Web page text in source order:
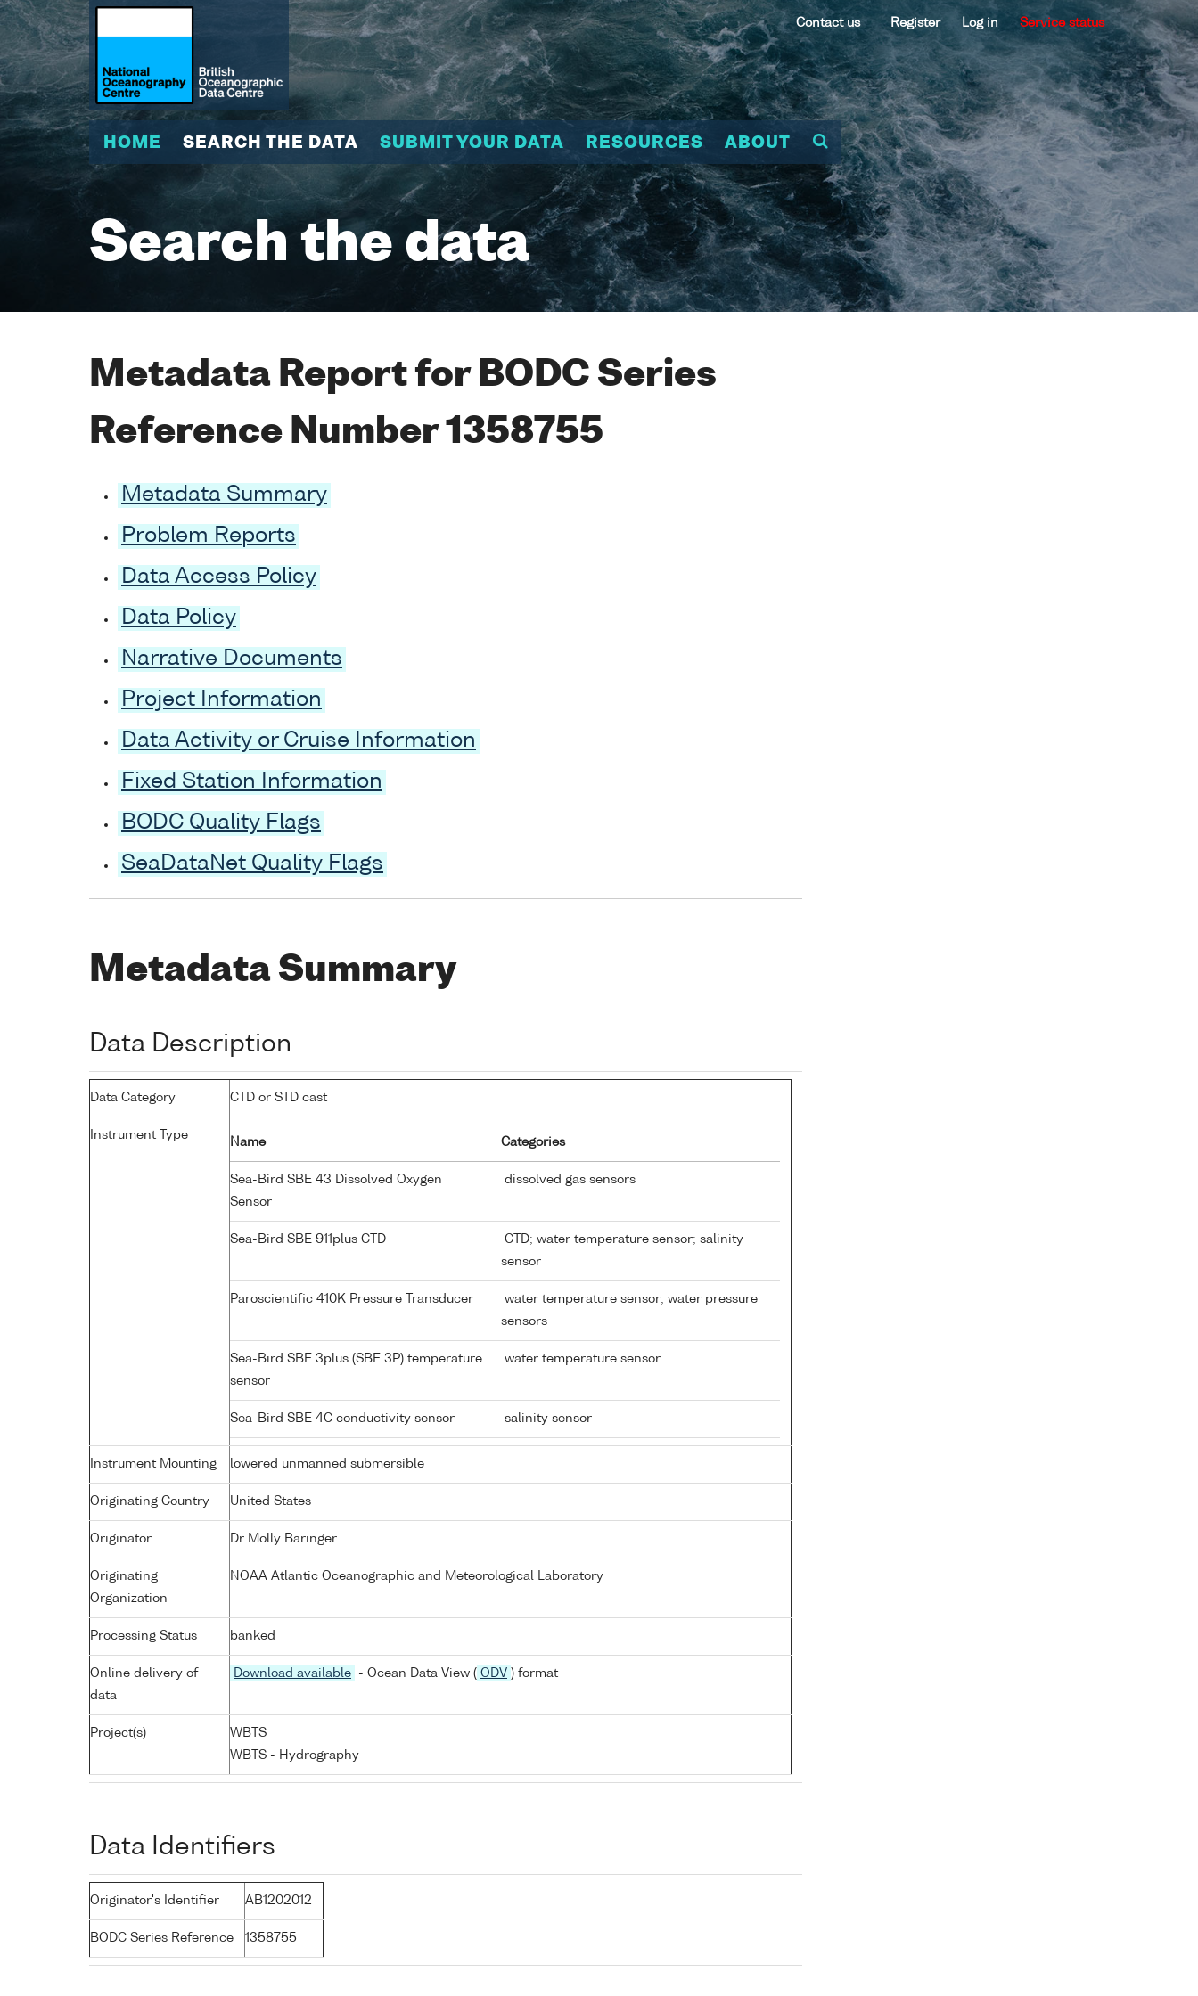
Contact us Register Log in Service status
HOME SEARCH THE DATA SUBMIT YOUR DATA RESOURCES ABOUT
Search the data
Metadata Report for BODC Series
Reference Number 1358755
Metadata Summary
Problem Reports
Data Access Policy
Data Policy
Narrative Documents
Project Information
Data Activity or Cruise Information
Fixed Station Information
BODC Quality Flags
SeaDataNet Quality Flags
Metadata Summary
Data Description
Data Category CTD or STD cast
Instrument Type
Name Categories
Sea-Bird SBE 43 Dissolved Oxygen
Sensor
dissolved gas sensors
Sea-Bird SBE 911plus CTD
CTD; water temperature sensor; salinity
sensor
Paroscientific 410K Pressure Transducer
water temperature sensor; water pressure
sensors
Sea-Bird SBE 3plus (SBE 3P) temperature
sensor
water temperature sensor
Sea-Bird SBE 4C conductivity sensor salinity sensor
Instrument Mounting lowered unmanned submersible
Originating Country United States
Originator Dr Molly Baringer
Originating
Organization
NOAA Atlantic Oceanographic and Meteorological Laboratory
Processing Status banked
Online delivery of
data
Download available - Ocean Data View ( ODV ) format
Project(s)
WBTS
WBTS - Hydrography
Data Identifiers
Originator's Identifier AB1202012
BODC Series Reference 1358755